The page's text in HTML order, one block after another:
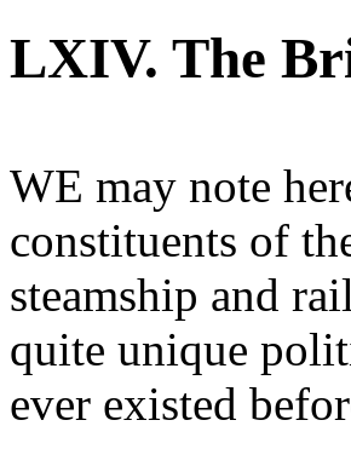
LXIV. The
WE may note
constituents of
steamship and
quite unique
ever existed